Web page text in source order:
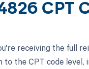
CPT
receiving the full
the CPT code level,